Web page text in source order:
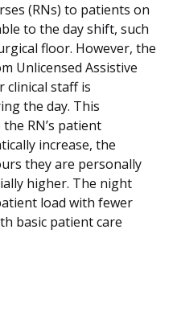
(RNs) to patients on
to the day shift, such
floor. However, the
Unlicensed Assistive
clinical staff is
the day. This
RN’s patient
increase, the
they are personally
higher. The night
load with fewer
basic patient care